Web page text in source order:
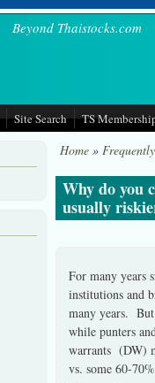
Beyond Thaistocks.com
Site Search TS
Home»
Why do you
usually
For many years
institutions and
many years. But
while punters
warrants (DW)
vs. some 60-